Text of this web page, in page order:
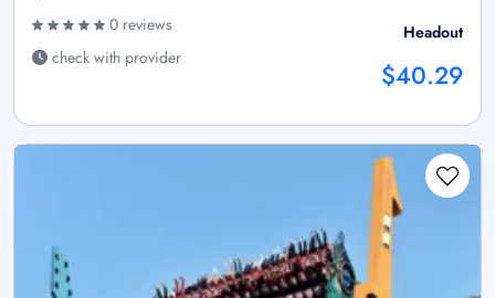
0 reviews
check with provider
Headout
$40.29